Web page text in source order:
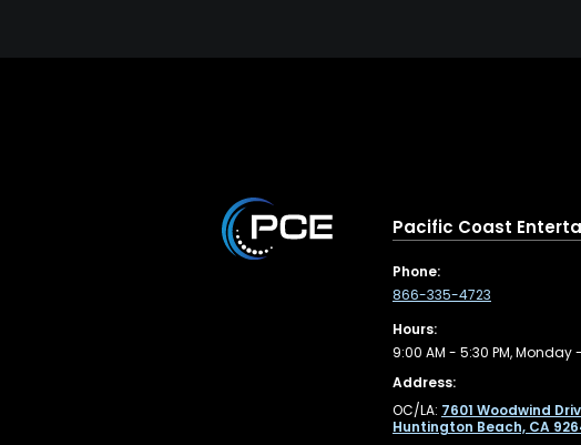
Pacific Coast
Phone:
866-335-4723
Hours:
9:00 AM - 5:30 PM, Monday
Address:
OC/LA: 7601 Woodwind
Huntington Beach, CA